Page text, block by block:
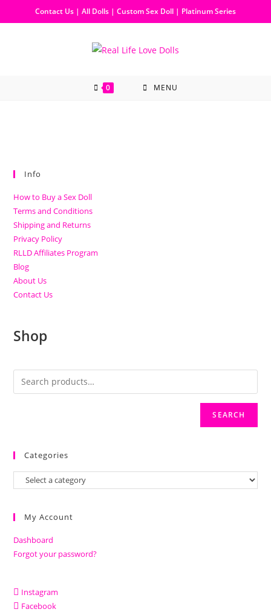
Contact Us | All Dolls | Custom Sex Doll | Platinum Series
0 MENU
Info
How to Buy a Sex Doll
Terms and Conditions
Shipping and Returns
Privacy Policy
RLLD Affiliates Program
Blog
About Us
Contact Us
Shop
SEARCH
Categories
My Account
Dashboard
Forgot your password?
Instagram
Facebook